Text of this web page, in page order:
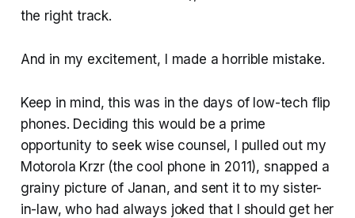
the right track.
And in my excitement, I made a horrible mistake.
Keep in mind, this was in the days of low-tech flip
phones. Deciding this would be a prime
opportunity to seek wise counsel, I pulled out my
Motorola Krzr (the cool phone in 2011), snapped a
grainy picture of Janan, and sent it to my sister-
in-law, who had always joked that I should get her